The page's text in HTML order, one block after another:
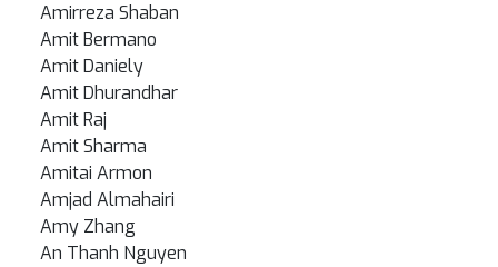
Amirreza Shaban
Amit Bermano
Amit Daniely
Amit Dhurandhar
Amit Raj
Amit Sharma
Amitai Armon
Amjad Almahairi
Amy Zhang
An Thanh Nguyen